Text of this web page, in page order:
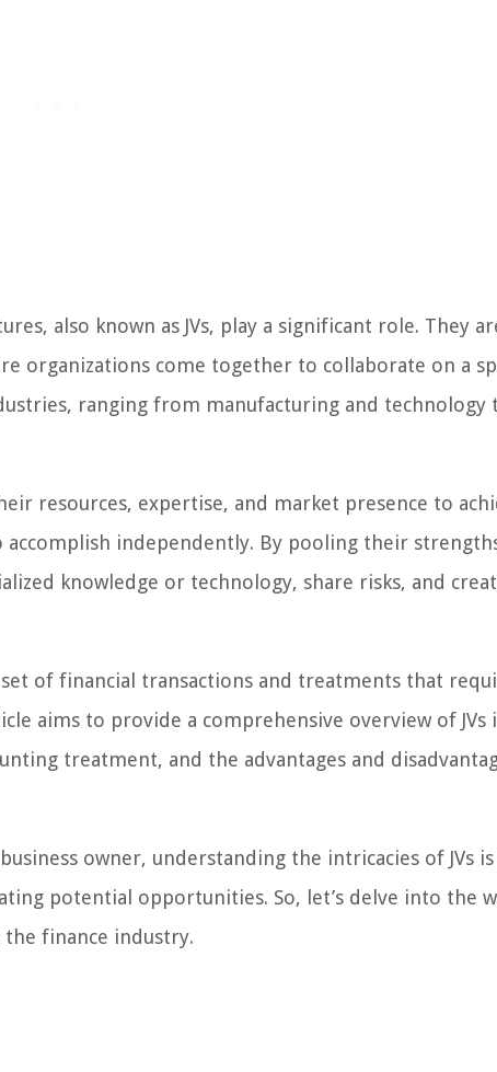
also known as JVs, play a significant role. They
organizations come together to collaborate on a
ranging from manufacturing and technology
resources, expertise, and market presence to
independently. By pooling their
knowledge or technology, share risks, and
of financial transactions and treatments that
aims to provide a comprehensive overview of JVs
treatment, and the advantages and
owner, understanding the intricacies of JVs is
potential opportunities. So, let’s delve into the
the finance industry.